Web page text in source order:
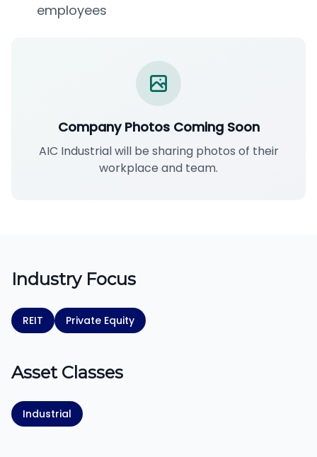
employees
Company Photos Coming Soon
AIC Industrial will be sharing photos of their
workplace and team.
Industry Focus
REIT Private Equity
Asset Classes
Industrial